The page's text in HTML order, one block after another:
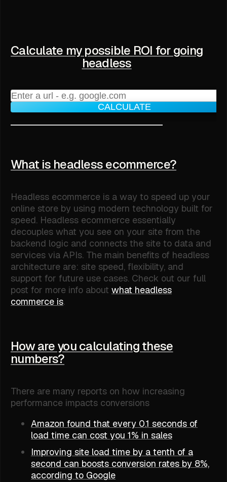
Calculate my possible ROI for going
headless
CALCULATE
What is headless ecommerce?
Headless ecommerce is a way to speed up your
online store by using modern technology built for
speed. Headless ecommerce essentially
decouples what you see on your site from the
backend logic and connects the site to data and
services via APIs. The main benefits of headless
architecture are: site speed, flexibility, and
support for future use cases. Check out our full
post for more info about what headless
commerce is.
How are you calculating these
numbers?
There are many reports on how increasing
performance impacts conversions
Amazon found that every 0.1 seconds of
load time can cost you 1% in sales
Improving site load time by a tenth of a
second can boosts conversion rates by 8%,
according to Google